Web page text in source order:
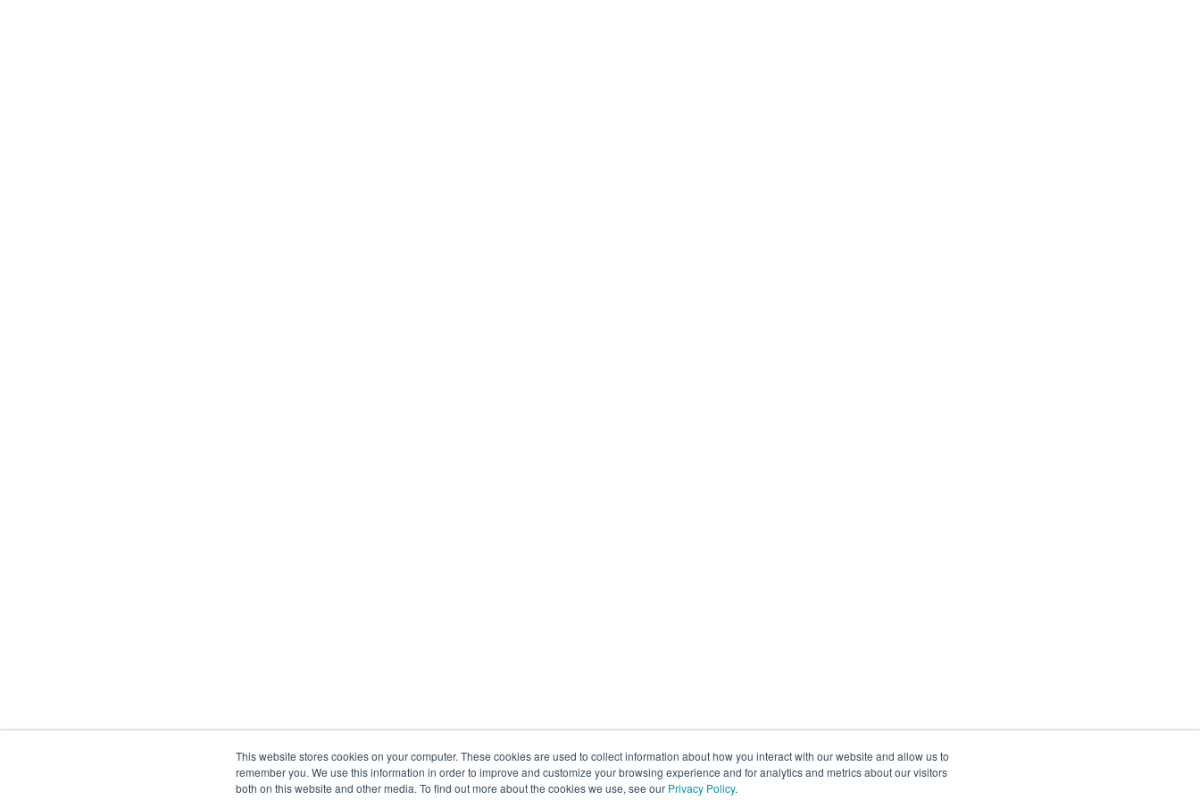
This website stores cookies on your computer. These cookies are used to collect information about how you interact with our website and allow us to
remember you. We use this information in order to improve and customize your browsing experience and for analytics and metrics about our visitors
both on this website and other media. To find out more about the cookies we use, see our Privacy Policy.